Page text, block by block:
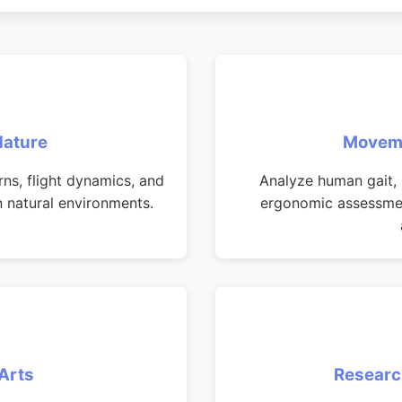
flight dynamics, and
environments.
Analyze human
ergonomic